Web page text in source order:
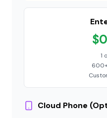
1
Cloud Phone